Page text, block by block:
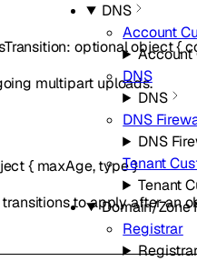
DNS
Account
Account
DNS
DNS
DNS
DNS
Tenant
Tenant
Domain/Zone
Registrar
: optionalobject{
multipart uploads.
{ maxAge,type}
to apply after an